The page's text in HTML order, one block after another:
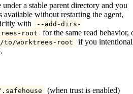
a stable parent directory and you
available without restarting the agent,
with
--add-dirs-
root
for the same read behavior,
to/worktrees-root
if you
(when trust is enabled)